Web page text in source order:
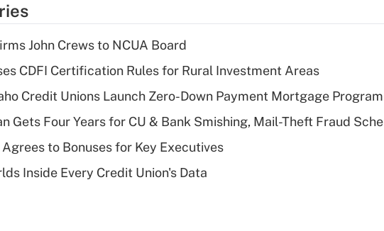
John Crews to NCUA Board
CDFI Certification Rules for Rural Investment Areas
Credit Unions Launch Zero-Down Payment Mortgage Program
Gets Four Years for CU & Bank Smishing, Mail-Theft Fraud
to Bonuses for Key Executives
Inside Every Credit Union's Data